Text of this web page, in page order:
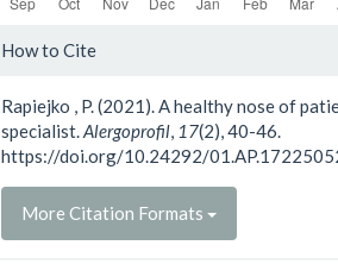
Article
How to Cite
Rapiejko , P. (2021). A healthy nose of
specialist.Alergoprofil, 17(2), 40-46.
https://doi.org/10.24292/
More Citation Formats